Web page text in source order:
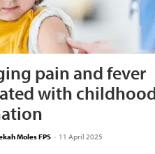
pain and fever
with
Moles FPS - 11 April 2025